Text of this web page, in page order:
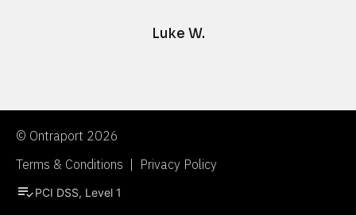
Luke W.
© Ontraport 2026
Terms & Conditions  |  Privacy Policy
playlist_add_checkPCI DSS, Level 1